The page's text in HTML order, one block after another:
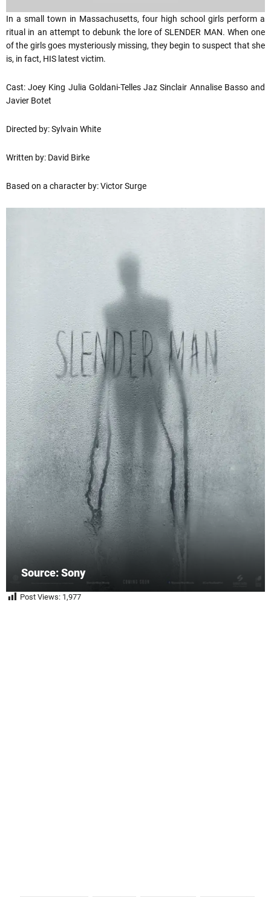
In a small town in Massachusetts, four high school girls perform a
ritual in an attempt to debunk the lore of SLENDER MAN. When one
of the girls goes mysteriously missing, they begin to suspect that she
is, in fact, HIS latest victim.
Cast: Joey King Julia Goldani-Telles Jaz Sinclair Annalise Basso and
Javier Botet
Directed by: Sylvain White
Written by: David Birke
Based on a character by: Victor Surge
Source: Sony
Post Views: 1,977